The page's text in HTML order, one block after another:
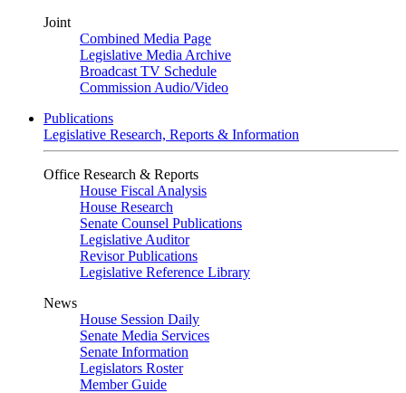
Joint
Combined Media Page
Legislative Media Archive
Broadcast TV Schedule
Commission Audio/Video
Publications
Legislative Research, Reports & Information
Office Research & Reports
House Fiscal Analysis
House Research
Senate Counsel Publications
Legislative Auditor
Revisor Publications
Legislative Reference Library
News
House Session Daily
Senate Media Services
Senate Information
Legislators Roster
Member Guide